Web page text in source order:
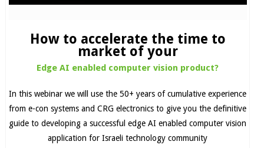
How to accelerate the time to
market of your
Edge AI enabled computer vision product?
In this webinar we will use the 50+ years of cumulative experience
from e-con systems and CRG electronics to give you the definitive
guide to developing a successful edge AI enabled computer vision
application for Israeli technology community